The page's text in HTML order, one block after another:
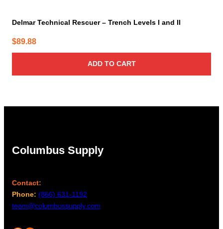
Delmar Technical Rescuer – Trench Levels I and II
$89.88
ADD TO CART
Columbus Supply
Contact:
Phone: (866) 631-1192
team@columbussupply.com